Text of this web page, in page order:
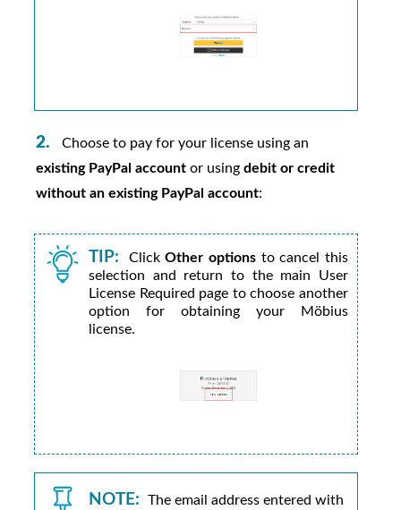
Choose to pay for your license using an
existing PayPal accountor using debit or credit
without an existing PayPal account:
TIP: ClickOther options to cancel this
selection and return to the main User
License Required page to choose another
option for obtaining your
Möbius
license.
NOTE:
The email address entered with